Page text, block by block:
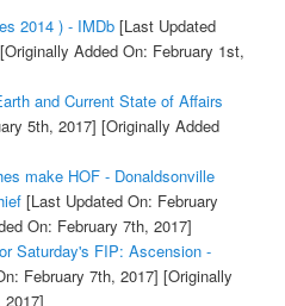
2014 ) - IMDb[Last Updated
[Originally Added On: February 1st,
and Current State of Affairs
5th, 2017] [Originally Added
make HOF - Donaldsonville
[Last Updated On: February
On: February 7th, 2017]
Saturday's FIP: Ascension -
February 7th, 2017] [Originally
2017]